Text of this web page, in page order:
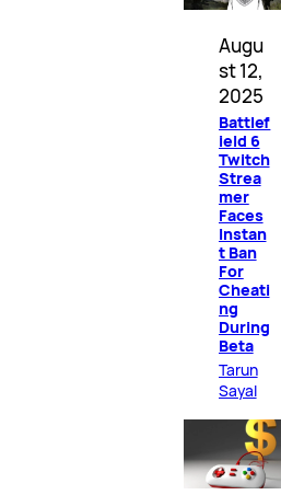
Augu
st 12,
2025
Battlef
ield 6
Twitch
Strea
mer
Faces
Instan
t Ban
For
Cheati
ng
During
Beta
Tarun
Sayal